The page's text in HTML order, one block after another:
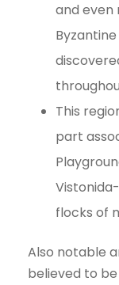
and even
This
part
flocks of
Also notable
believed to